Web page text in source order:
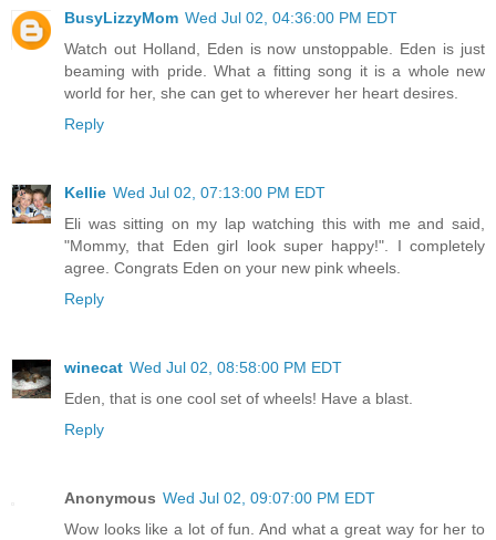
BusyLizzyMom Wed Jul 02, 04:36:00 PM EDT
Watch out Holland, Eden is now unstoppable. Eden is just
beaming with pride. What a fitting song it is a whole new
world for her, she can get to wherever her heart desires.
Reply
Kellie Wed Jul 02, 07:13:00 PM EDT
Eli was sitting on my lap watching this with me and said,
"Mommy, that Eden girl look super happy!". I completely
agree. Congrats Eden on your new pink wheels.
Reply
winecat Wed Jul 02, 08:58:00 PM EDT
Eden, that is one cool set of wheels! Have a blast.
Reply
Anonymous Wed Jul 02, 09:07:00 PM EDT
Wow looks like a lot of fun. And what a great way for her to